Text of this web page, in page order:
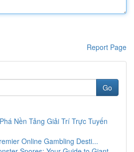
Report Page
Go
Nền Tảng Giải Trí Trực Tuyến
Online Gambling Desti...